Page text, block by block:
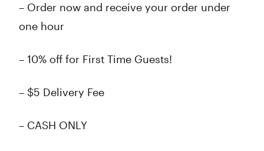
– Order now and receive your order under
one hour
– 10% off for First Time Guests!
– $5 Delivery Fee
– CASH ONLY